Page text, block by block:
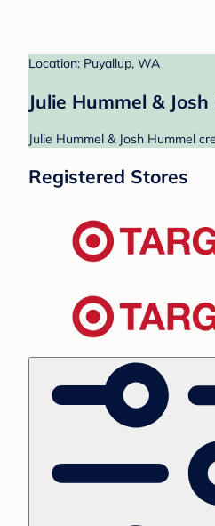
Location: Puyallup, WA
Julie Hummel &
Julie Hummel & Josh Hummel
Registered Stores